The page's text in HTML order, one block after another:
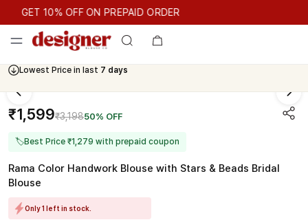
GET 10% OFF ON PREPAID ORDER
GET 10% OFF ON PREPAID ORDER
Lowest Price in last 7 days
₹1,599₹3,19850% OFF
🏷Best Price ₹1,279 with prepaid coupon
Rama Color Handwork Blouse with Stars & Beads Bridal
Blouse
Only 1 left in stock.